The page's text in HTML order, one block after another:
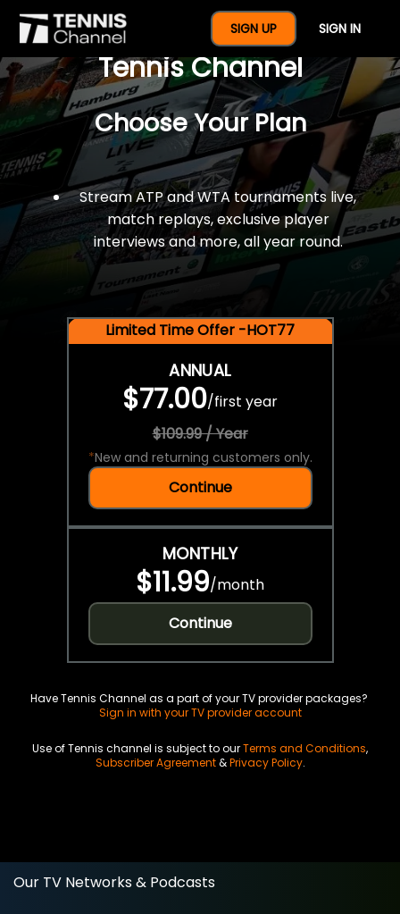
SIGN UP SIGN IN
$77 For A Full Year Of
Tennis Channel
Choose Your Plan
Stream ATP and WTA tournaments live,
match replays, exclusive player
interviews and more, all year round.
Limited Time Offer -HOT77
ANNUAL
$77.00/first year
$109.99 / Year
*New and returning customers only.
Continue
MONTHLY
$11.99/month
Continue
Have Tennis Channel as a part of your TV provider packages?
Sign in with your TV provider account
Use of Tennis channel is subject to ourTerms and Conditions,
Subscriber Agreement&Privacy Policy.
Our TV Networks & Podcasts